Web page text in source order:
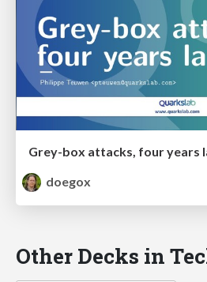
Grey-box attacks, four years
doegox
Other Decks in